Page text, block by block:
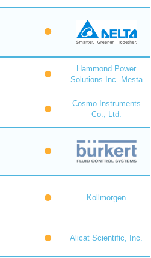
Hammond Power
Solutions Inc.-Mesta
Cosmo Instruments
Co., Ltd.
Kollmorgen
Alicat Scientific, Inc.